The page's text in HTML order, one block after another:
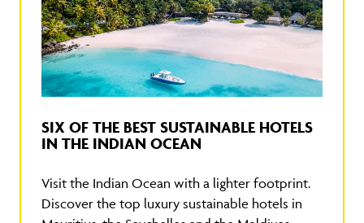
SIX OF THE BEST SUSTAINABLE HOTELS
IN THE INDIAN OCEAN
Visit the Indian Ocean with a lighter footprint.
Discover the top luxury sustainable hotels in